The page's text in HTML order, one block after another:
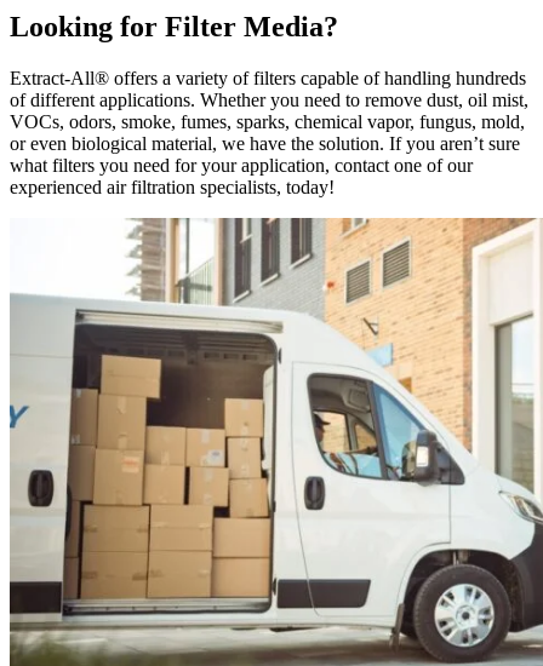
Looking for Filter Media?
Extract-All® offers a variety of filters capable of handling hundreds
of different applications. Whether you need to remove dust, oil mist,
VOCs, odors, smoke, fumes, sparks, chemical vapor, fungus, mold,
or even biological material, we have the solution. If you aren’t sure
what filters you need for your application, contact one of our
experienced air filtration specialists, today!